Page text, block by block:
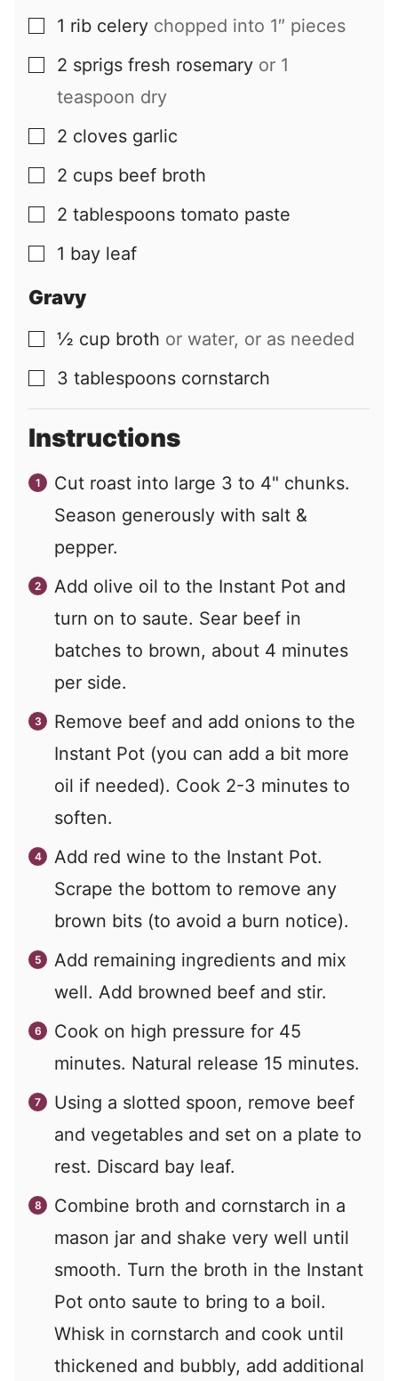
▢
1 rib celery chopped into 1″ pieces
▢
2 sprigs fresh rosemary or 1
teaspoon dry
▢
2 cloves garlic
▢
2 cups beef broth
▢
2 tablespoons tomato paste
▢
1 bay leaf
Gravy
▢
½ cup broth or water, or as needed
▢
3 tablespoons cornstarch
Instructions
Cut roast into large 3 to 4" chunks.
Season generously with salt &
pepper.
Add olive oil to the Instant Pot and
turn on to saute. Sear beef in
batches to brown, about 4 minutes
per side.
Remove beef and add onions to the
Instant Pot (you can add a bit more
oil if needed). Cook 2-3 minutes to
soften.
Add red wine to the Instant Pot.
Scrape the bottom to remove any
brown bits (to avoid a burn notice).
Add remaining ingredients and mix
well. Add browned beef and stir.
Cook on high pressure for 45
minutes. Natural release 15 minutes.
Using a slotted spoon, remove beef
and vegetables and set on a plate to
rest. Discard bay leaf.
Combine broth and cornstarch in a
mason jar and shake very well until
smooth. Turn the broth in the Instant
Pot onto saute to bring to a boil.
Whisk in cornstarch and cook until
thickened and bubbly, add additional